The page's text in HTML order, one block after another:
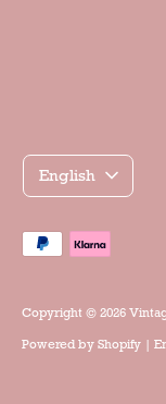
Copyright © 2026
Powered by Shopify |
Γλώσσα
English
Accepted